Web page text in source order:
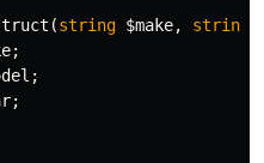
(string $make, string
;
;
;